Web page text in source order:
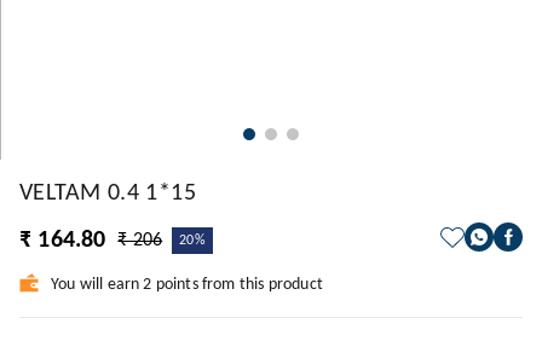
VELTAM 0.4 1*15
₹ 164.80
₹ 206 20%
You will earn 2 points from this product